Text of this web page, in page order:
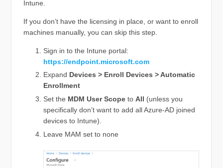
Intune.
If you don’t have the licensing in place, or want to enroll
machines manually, you can skip this step.
Sign in to the Intune portal:
https://endpoint.microsoft.com
Expand Devices > Enroll Devices > Automatic
Enrollment
Set the MDM User Scopeto All (unless you
specifically don’t want to add all Azure-AD joined
devices to Intune).
Leave MAM set to none